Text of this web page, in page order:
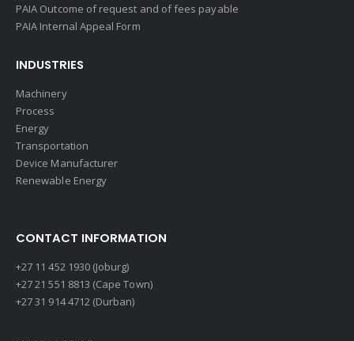
PAIA Outcome of request and of fees payable
PAIA Internal Appeal Form
INDUSTRIES
Machinery
Process
Energy
Transportation
Device Manufacturer
Renewable Energy
CONTACT INFORMATION
+27 11 452 1930 (Joburg)
+27 21 551 8813 (Cape Town)
+27 31 914 4712 (Durban)